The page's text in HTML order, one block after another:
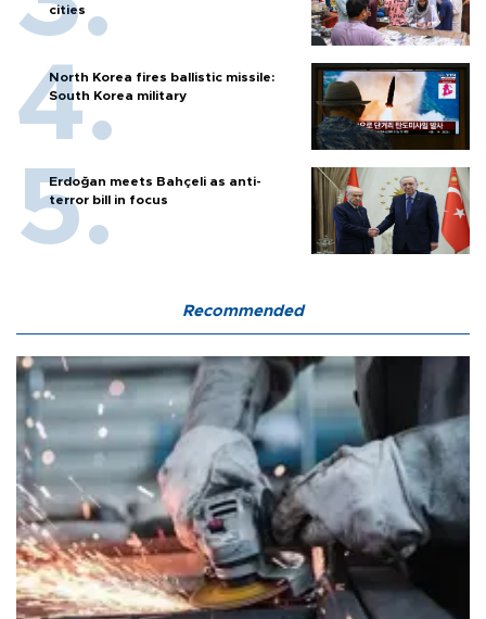
cities
North Korea fires ballistic missile:
South Korea military
Erdoğan meets Bahçeli as anti-
terror bill in focus
Recommended